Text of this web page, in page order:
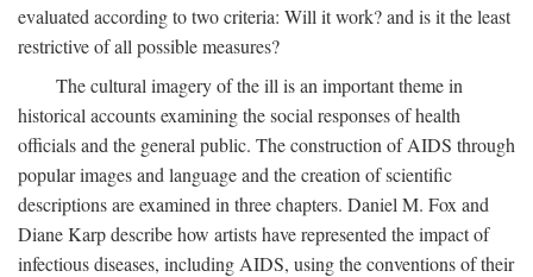
evaluated according to two criteria: Will it work? and is it the least
restrictive of all possible measures?
The cultural imagery of the ill is an important theme in
historical accounts examining the social responses of health
officials and the general public. The construction of AIDS through
popular images and language and the creation of scientific
descriptions are examined in three chapters. Daniel M. Fox and
Diane Karp describe how artists have represented the impact of
infectious diseases, including AIDS, using the conventions of their